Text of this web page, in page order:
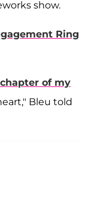
show.
Ring
of my
Bleu told